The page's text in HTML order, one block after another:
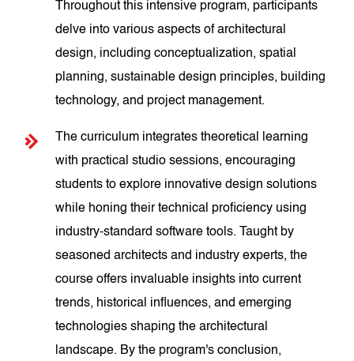
Throughout this intensive program, participants
delve into various aspects of architectural
design, including conceptualization, spatial
planning, sustainable design principles, building
technology, and project management.
The curriculum integrates theoretical learning
with practical studio sessions, encouraging
students to explore innovative design solutions
while honing their technical proficiency using
industry-standard software tools. Taught by
seasoned architects and industry experts, the
course offers invaluable insights into current
trends, historical influences, and emerging
technologies shaping the architectural
landscape. By the program's conclusion,